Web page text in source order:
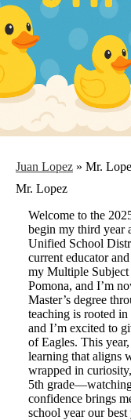
Juan Lopez » Mr.
Mr. Lopez
Welcome to the
begin my third year
Unified School
current educator
my Multiple
Pomona, and I’m
Master’s degree
teaching is rooted
and I’m excited to
of Eagles. This
learning that aligns
wrapped in
5th
confidence brings
school year our best